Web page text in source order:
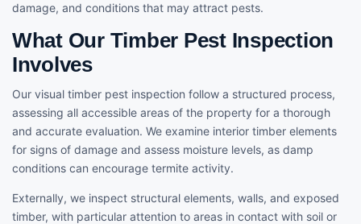
damage, and conditions that may attract pests.
What Our Timber Pest Inspection
Involves
Our visual timber pest inspection follow a structured process,
assessing all accessible areas of the property for a thorough
and accurate evaluation. We examine interior timber elements
for signs of damage and assess moisture levels, as damp
conditions can encourage termite activity.
Externally, we inspect structural elements, walls, and exposed
timber, with particular attention to areas in contact with soil or